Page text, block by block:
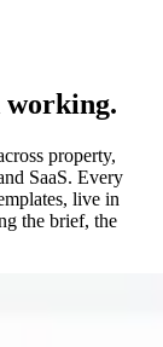
working.
property,
SaaS. Every
live in
the brief, the